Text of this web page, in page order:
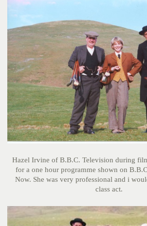
Hazel Irvine of B.B.C. Television during
for a one hour programme shown on
Now. She was very professional and i
class act.